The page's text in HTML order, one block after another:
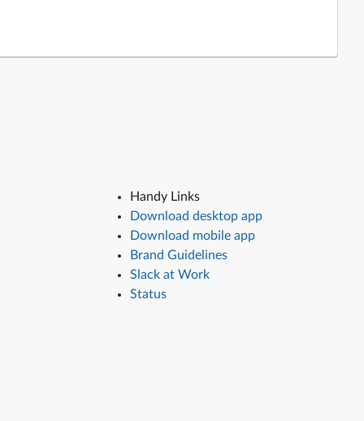
Handy Links
Download desktop app
Download mobile app
Brand Guidelines
Slack at Work
Status